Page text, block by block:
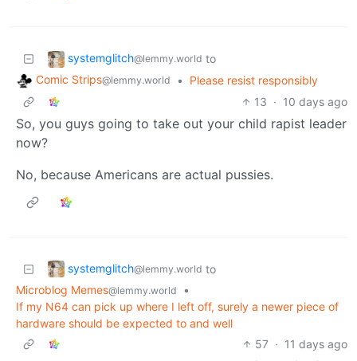
systemglitch@lemmy.world to
Comic Strips@lemmy.world •
Please resist responsibly
13 · 10 days ago
So, you guys going to take out your child rapist leader
now?
No, because Americans are actual pussies.
systemglitch@lemmy.world to
Microblog Memes@lemmy.world
•
If my N64 can pick up where I left off, surely a newer piece of
hardware should be expected to and well
57 · 11 days ago